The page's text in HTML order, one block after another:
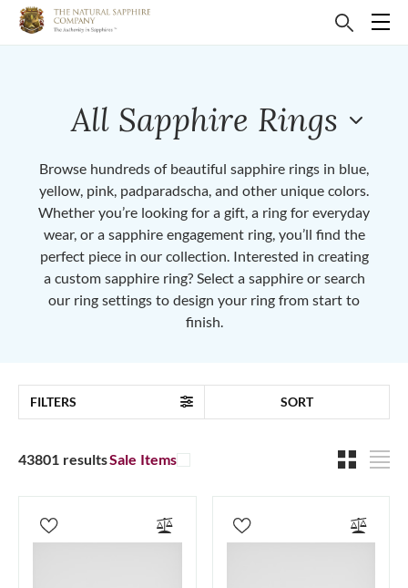
All Sapphire Rings
Browse hundreds of beautiful sapphire rings in blue,
yellow, pink, padparadscha, and other unique colors.
Whether you’re looking for a gift, a ring for everyday
wear, or a sapphire engagement ring, you’ll find the
perfect piece in our collection. Interested in creating
a custom sapphire ring? Select a sapphire or search
our ring settings to design your ring from start to
finish.
FILTERS SORT
43801 resultsSale Items